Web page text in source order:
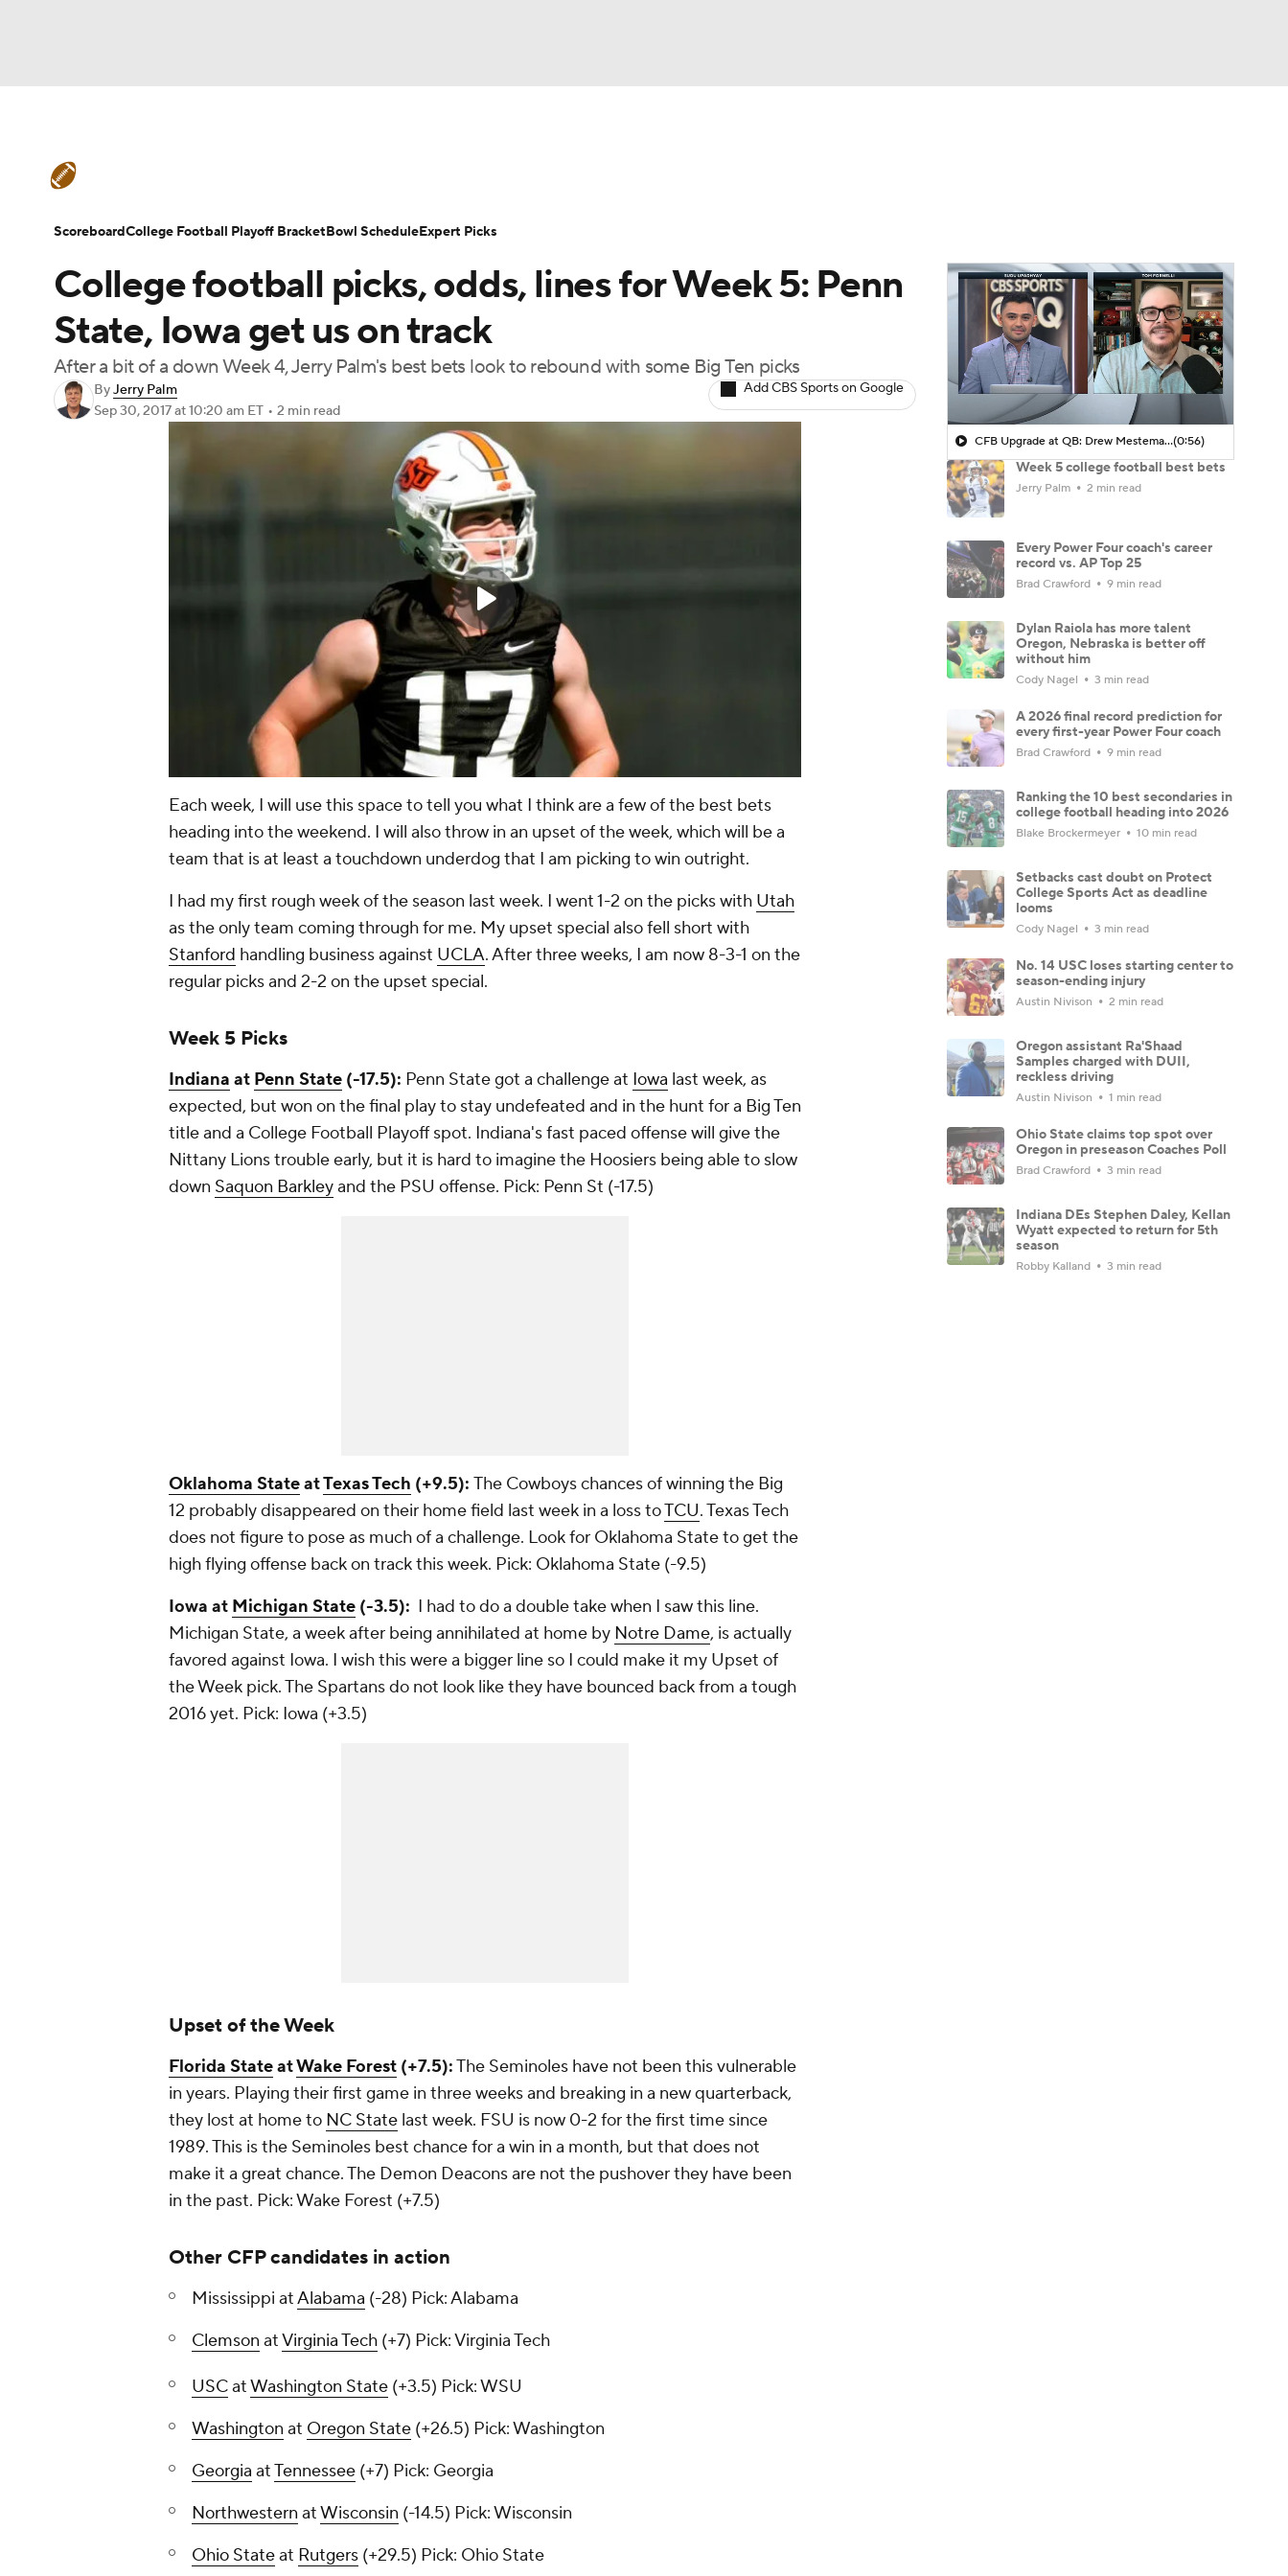
Champions League WWE Boxing NASCAR
Motor Sports Olympics
Podcasts Prediction Shop PBR MLV
Teams Stats Watch CFB Live Signing Day Transfer Portal
College Football Betting Players College Shop StubHub
College football picks, odds, lines for Week 5: Penn
State, Iowa get us on track
After a bit of a down Week 4, Jerry Palm's best bets look to rebound with some Big Ten picks
ByJerry Palm
Sep 30, 2017at 10:20 am ET • 2 min read
Add CBS Sports on Google
Each week, I will use this space to tell you what I think are a few of the best bets
heading into the weekend. I will also throw in an upset of the week, which will be a
team that is at least a touchdown underdog that I am picking to win outright.
I had my first rough week of the season last week. I went 1-2 on the picks with Utah
as the only team coming through for me. My upset special also fell short with
Stanford handling business against UCLA. After three weeks, I am now 8-3-1 on the
regular picks and 2-2 on the upset special.
Week 5 Picks
Indiana at Penn State (-17.5): Penn State got a challenge at Iowa last week, as
expected, but won on the final play to stay undefeated and in the hunt for a Big Ten
title and a College Football Playoff spot. Indiana's fast paced offense will give the
Nittany Lions trouble early, but it is hard to imagine the Hoosiers being able to slow
down Saquon Barkleyand the PSU offense. Pick: Penn St (-17.5)
Oklahoma StateatTexas Tech (+9.5): The Cowboys chances of winning the Big
12 probably disappeared on their home field last week in a loss toTCU. Texas Tech
does not figure to pose as much of a challenge. Look for Oklahoma State to get the
high flying offense back on track this week. Pick: Oklahoma State (-9.5)
Iowa at Michigan State (-3.5): I had to do a double take when I saw this line.
Michigan State, a week after being annihilated at home by Notre Dame, is actually
favored against Iowa. I wish this were a bigger line so I could make it my Upset of
the Week pick. The Spartans do not look like they have bounced back from a tough
2016 yet. Pick: Iowa (+3.5)
Upset of the Week
Florida StateatWake Forest (+7.5):The Seminoles have not been this vulnerable
in years. Playing their first game in three weeks and breaking in a new quarterback,
they lost at home to NC State last week. FSU is now 0-2 for the first time since
1989. This is the Seminoles best chance for a win in a month, but that does not
make it a great chance. The Demon Deacons are not the pushover they have been
in the past. Pick: Wake Forest (+7.5)
Other CFP candidates in action
Mississippi atAlabama (-28) Pick: Alabama
Clemson atVirginia Tech (+7) Pick: Virginia Tech
USCatWashington State (+3.5) Pick: WSU
Washington at Oregon State (+26.5) Pick: Washington
Georgia atTennessee (+7) Pick: Georgia
Northwestern atWisconsin (-14.5) Pick: Wisconsin
Ohio Stateat Rutgers (+29.5) Pick: Ohio State
CFB Upgrade at QB: Drew Mestemaker(0:56)
Week 5 college football best bets
Jerry Palm 2 min read
Every Power Four coach's career
record vs. AP Top 25
Brad Crawford 9 min read
Dylan Raiola has more talent
Oregon, Nebraska is better off
without him
Cody Nagel 3 min read
A 2026 final record prediction for
every first-year Power Four coach
Brad Crawford 9 min read
Ranking the 10 best secondaries in
college football heading into 2026
Blake Brockermeyer 10 min read
Setbacks cast doubt on Protect
College Sports Act as deadline
looms
Cody Nagel 3 min read
No. 14 USC loses starting center to
season-ending injury
Austin Nivison 2 min read
Oregon assistant Ra'Shaad
Samples charged with DUII,
reckless driving
Austin Nivison 1 min read
Ohio State claims top spot over
Oregon in preseason Coaches Poll
Brad Crawford 3 min read
Indiana DEs Stephen Daley, Kellan
Wyatt expected to return for 5th
season
Robby Kalland 3 min read
ScoreboardCollege Football Playoff BracketBowl ScheduleExpert Picks